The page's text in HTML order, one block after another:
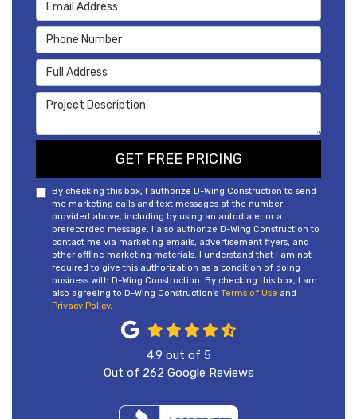
Phone Number
Full Address
Project Description
GET FREE PRICING
By checking this box, I authorize D-Wing Construction to send
me marketing calls and text messages at the number
provided above, including by using an autodialer or a
prerecorded message. I also authorize D-Wing Construction to
contact me via marketing emails, advertisement flyers, and
other offline marketing materials. I understand that I am not
required to give this authorization as a condition of doing
business with D-Wing Construction. By checking this box, I am
also agreeing to D-Wing Construction's Terms of Use and
Privacy Policy.
4.9 out of 5
Out of 262 Google Reviews